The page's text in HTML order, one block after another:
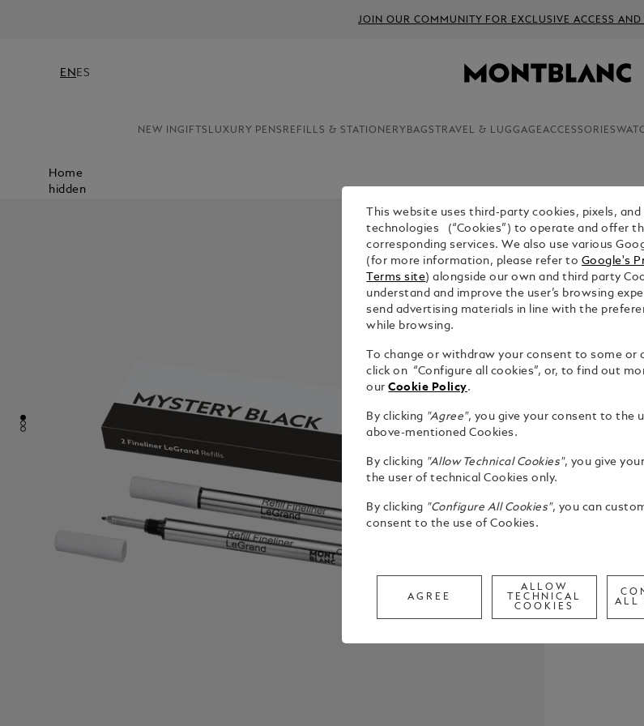
JOIN OUR COMMUNITY FOR EXCLUSIVE ACCESS AND
EN ES
NEW INGIFTS LUXURY PENS REFILLS & STATIONERY BAGS TRAVEL & LUGGAGEACCESSORIES
Home
hidden
This website uses third-party cookies, pixels, and
technologies (“Cookies”) to operate and offer
corresponding services. We also use various
(for more information, please refer to Google's
Terms site) alongside our own and third party
understand and improve the user’s browsing
send advertising materials in line with the
while browsing.
To change or withdraw your consent to some or
click on “Configure all cookies”, or, to find out
ourCookie Policy.
By clicking "Agree", you give your consent to the
above-mentioned Cookies.
By clicking "Allow Technical Cookies", you give
the user of technical Cookies only.
By clicking "Configure All Cookies", you can
consent to the use of Cookies.
AGREE
ALLOW
TECHNICAL
COOKIES
ALL